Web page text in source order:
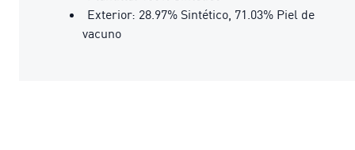
Exterior: 28.97% Sintético, 71.03% Piel de
vacuno